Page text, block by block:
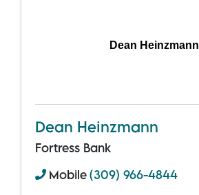
Dean Heinzmann
Dean Heinzmann
Fortress Bank
Mobile(309) 966-4844